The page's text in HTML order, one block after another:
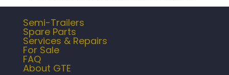
Semi-Trailers
Spare Parts
Services & Repairs
For Sale
FAQ
About GTE